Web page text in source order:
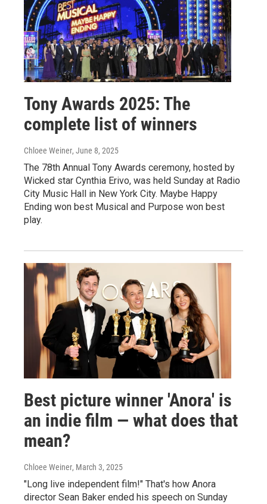
Tony Awards 2025: The
complete list of winners
Chloee Weiner, June 8, 2025
The 78th Annual Tony Awards ceremony, hosted by
Wicked star Cynthia Erivo, was held Sunday at Radio
City Music Hall in New York City. Maybe Happy
Ending won best Musical and Purpose won best
play.
Best picture winner 'Anora' is
an indie film — what does that
mean?
Chloee Weiner, March 3, 2025
"Long live independent film!" That's how Anora
director Sean Baker ended his speech on Sunday